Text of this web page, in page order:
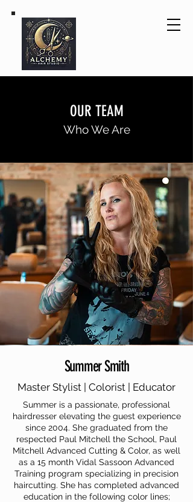
OUR TEAM
Who We Are
Summer Smith
Master Stylist | Colorist | Educator
Summer is a passionate, professional
hairdresser elevating the guest experience
since 2004. She graduated from the
respected Paul Mitchell the School, Paul
Mitchell Advanced Cutting & Color, as well
as a 15 month Vidal Sassoon Advanced
Training program specializing in precision
haircutting. She has completed advanced
education in the following color lines;